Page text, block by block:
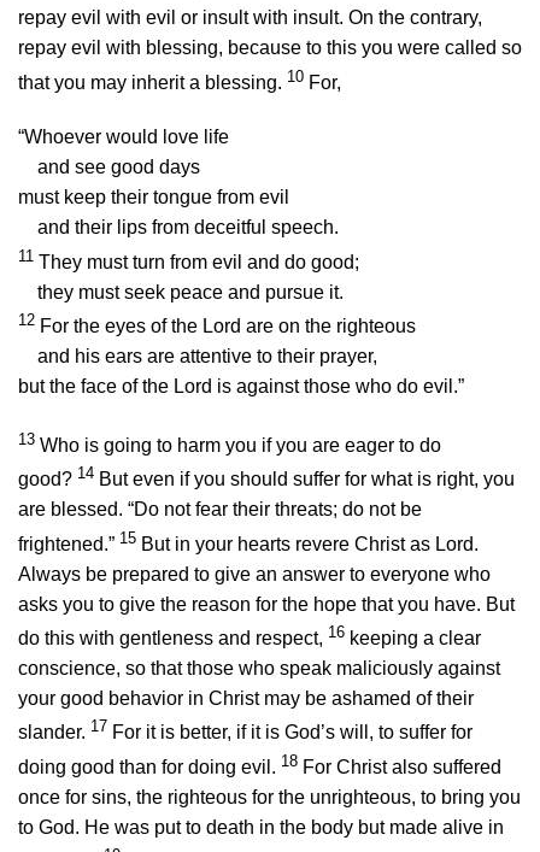
repay evil with evil or insult with insult. On the contrary,
repay evil with blessing, because to this you were called so
that you may inherit a blessing. 10 For,
“Whoever would love life
and see good days
must keep their tongue from evil
and their lips from deceitful speech.
11 They must turn from evil and do good;
they must seek peace and pursue it.
12 For the eyes of the Lord are on the righteous
and his ears are attentive to their prayer,
but the face of the Lord is against those who do evil.”
13 Who is going to harm you if you are eager to do
good? 14 But even if you should suffer for what is right, you
are blessed. “Do not fear their threats; do not be
frightened.” 15 But in your hearts revere Christ as Lord.
Always be prepared to give an answer to everyone who
asks you to give the reason for the hope that you have. But
do this with gentleness and respect, 16 keeping a clear
conscience, so that those who speak maliciously against
your good behavior in Christ may be ashamed of their
slander. 17 For it is better, if it is God’s will, to suffer for
doing good than for doing evil. 18 For Christ also suffered
once for sins, the righteous for the unrighteous, to bring you
to God. He was put to death in the body but made alive in